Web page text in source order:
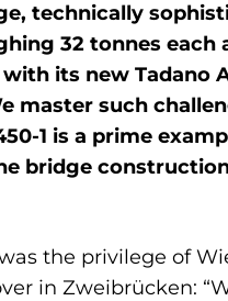
technically
32 tonnes each
its new Tadano
master such
1 is a prime
bridge
the privilege of
in Zweibrücken: